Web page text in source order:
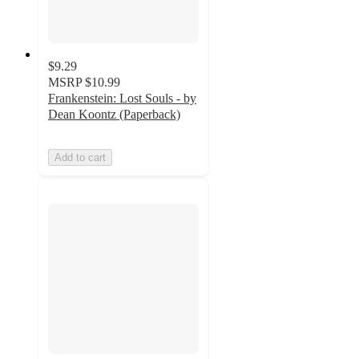
$9.29
MSRP $10.99
Frankenstein: Lost Souls - by
Dean Koontz (Paperback)
Add to cart